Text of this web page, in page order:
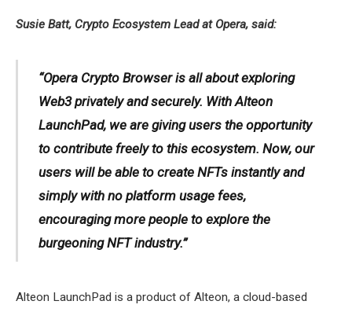
Susie Batt, Crypto Ecosystem Lead at Opera, said:
“Opera Crypto Browser is all about exploring
Web3 privately and securely. With Alteon
LaunchPad, we are giving users the opportunity
to contribute freely to this ecosystem. Now, our
users will be able to create NFTs instantly and
simply with no platform usage fees,
encouraging more people to explore the
burgeoning NFT industry.”
Alteon LaunchPad is a product of Alteon, a cloud-based